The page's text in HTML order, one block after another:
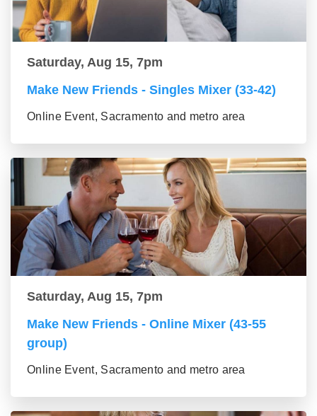
Saturday, Aug 15, 7pm
Make New Friends - Singles Mixer (33-42)
Online Event, Sacramento and metro area
Saturday, Aug 15, 7pm
Make New Friends - Online Mixer (43-55
group)
Online Event, Sacramento and metro area